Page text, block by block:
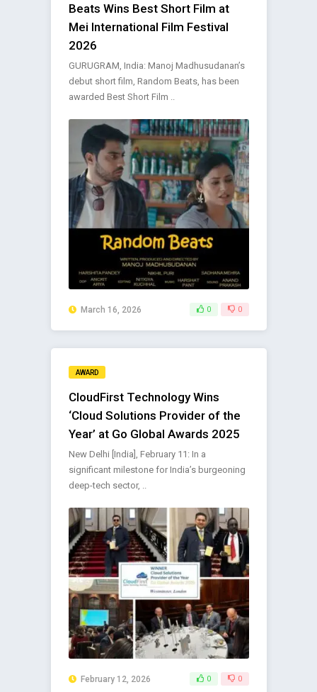
Beats Wins Best Short Film at
Mei International Film Festival
2026
GURUGRAM, India: Manoj Madhusudanan’s
debut short film, Random Beats, has been
awarded Best Short Film ..
March 16, 2026 0 0
AWARD
CloudFirst Technology Wins
‘Cloud Solutions Provider of the
Year’ at Go Global Awards 2025
New Delhi [India], February 11: In a
significant milestone for India’s burgeoning
deep-tech sector, ..
February 12, 2026 0 0